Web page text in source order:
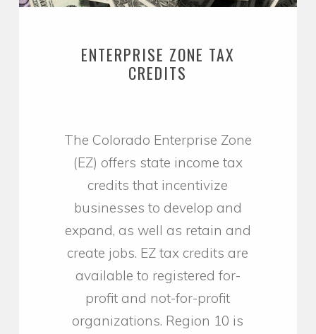
ENTERPRISE ZONE TAX
CREDITS
The Colorado Enterprise Zone
(EZ) offers state income tax
credits that incentivize
businesses to develop and
expand, as well as retain and
create jobs. EZ tax credits are
available to registered for-
profit and not-for-profit
organizations. Region 10 is